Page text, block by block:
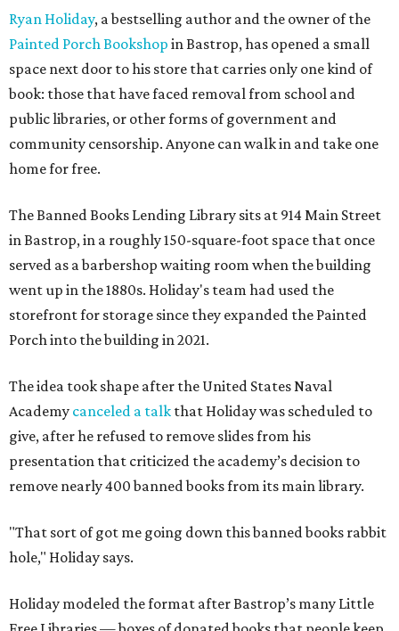
Ryan Holiday, a bestselling author and the owner of the
Painted Porch Bookshop in Bastrop, has opened a small
space next door to his store that carries only one kind of
book: those that have faced removal from school and
public libraries, or other forms of government and
community censorship. Anyone can walk in and take one
home for free.
The Banned Books Lending Library sits at 914 Main Street
in Bastrop, in a roughly 150-square-foot space that once
served as a barbershop waiting room when the building
went up in the 1880s. Holiday's team had used the
storefront for storage since they expanded the Painted
Porch into the building in 2021.
The idea took shape after the United States Naval
Academy canceled a talk that Holiday was scheduled to
give, after he refused to remove slides from his
presentation that criticized the academy’s decision to
remove nearly 400 banned books from its main library.
"That sort of got me going down this banned books rabbit
hole," Holiday says.
Holiday modeled the format after Bastrop’s many Little